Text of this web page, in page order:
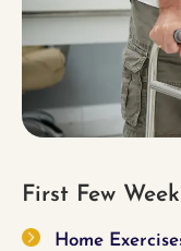
First Few
Home